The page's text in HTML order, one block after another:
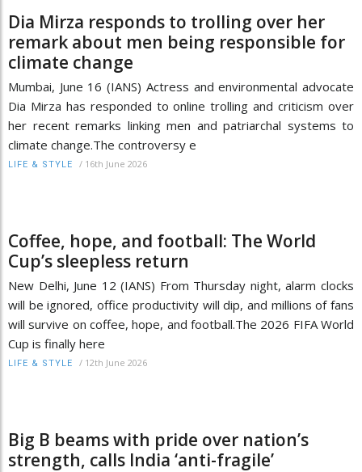
Dia Mirza responds to trolling over her
remark about men being responsible for
climate change
Mumbai, June 16 (IANS) Actress and environmental advocate
Dia Mirza has responded to online trolling and criticism over
her recent remarks linking men and patriarchal systems to
climate change.The controversy e
LIFE & STYLE / 16th June 2026
Coffee, hope, and football: The World
Cup’s sleepless return
New Delhi, June 12 (IANS) From Thursday night, alarm clocks
will be ignored, office productivity will dip, and millions of fans
will survive on coffee, hope, and football.The 2026 FIFA World
Cup is finally here
LIFE & STYLE / 12th June 2026
Big B beams with pride over nation’s
strength, calls India ‘anti-fragile’